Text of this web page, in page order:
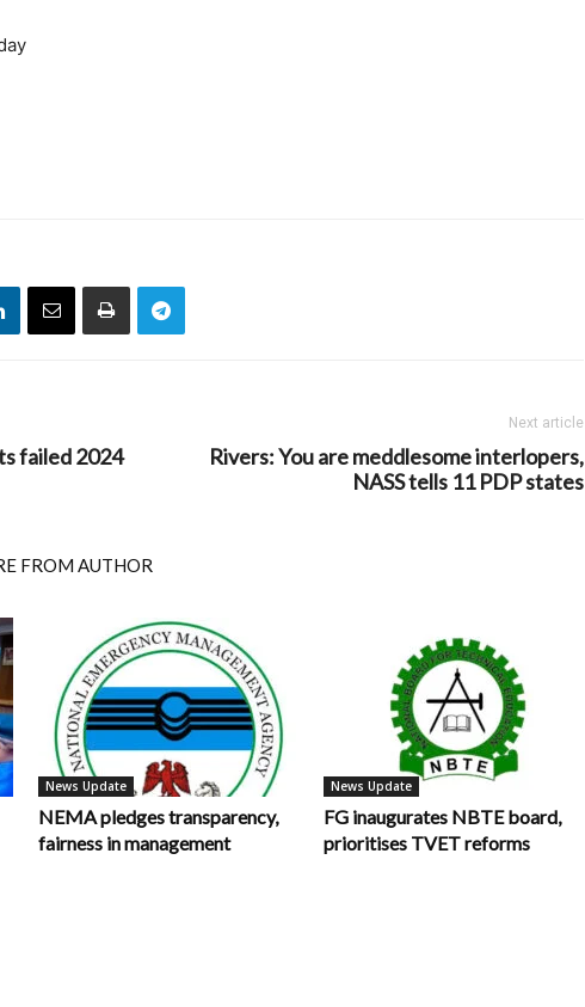
failed 2024
Next article
Rivers: You are meddlesome interlopers,
NASS tells 11 PDP states
FROM AUTHOR
News Update
NEMA pledges transparency,
fairness in management
News Update
FG inaugurates NBTE board,
prioritises TVET reforms